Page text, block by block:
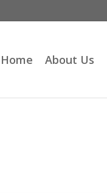
Home About Us